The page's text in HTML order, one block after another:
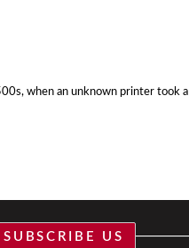
when an unknown printer took a
SUBSCRIBE US